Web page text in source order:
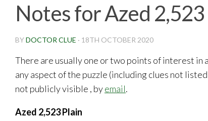
Notes for Azed 2,523
BYDOCTOR CLUE · 18TH OCTOBER 2020
There are usually one or two points of interest in
any aspect of the puzzle (including clues not
not publicly visible , byemail.
Azed 2,523 Plain